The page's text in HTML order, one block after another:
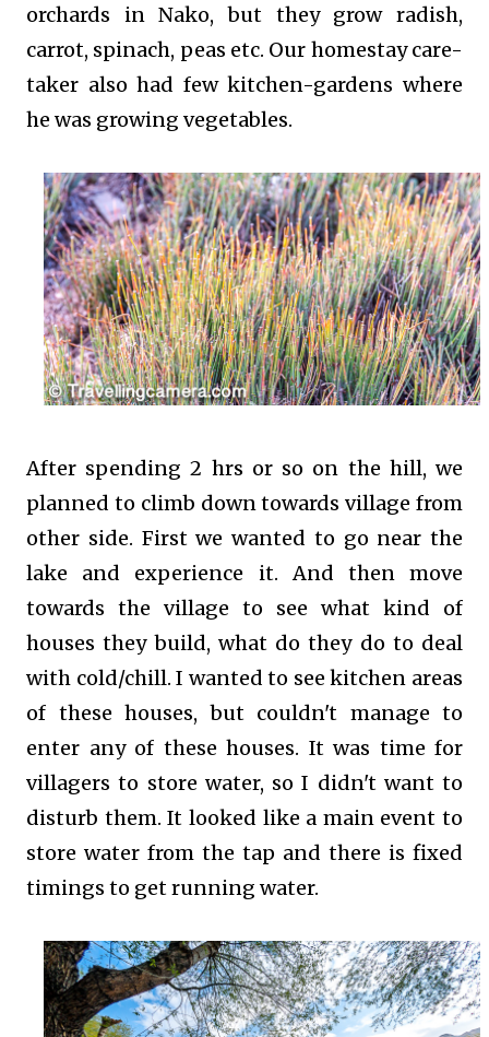
orchards in Nako, but they grow radish,
carrot, spinach, peas etc. Our homestay care-
taker also had few kitchen-gardens where
he was growing vegetables.
After spending 2 hrs or so on the hill, we
planned to climb down towards village from
other side. First we wanted to go near the
lake and experience it. And then move
towards the village to see what kind of
houses they build, what do they do to deal
with cold/chill. I wanted to see kitchen areas
of these houses, but couldn't manage to
enter any of these houses. It was time for
villagers to store water, so I didn't want to
disturb them. It looked like a main event to
store water from the tap and there is fixed
timings to get running water.